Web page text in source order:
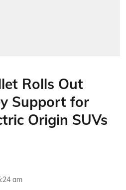
Rolls Out
Support for
Origin SUVs
am